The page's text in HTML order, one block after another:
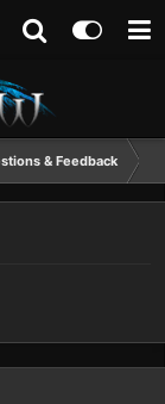
& Feedback